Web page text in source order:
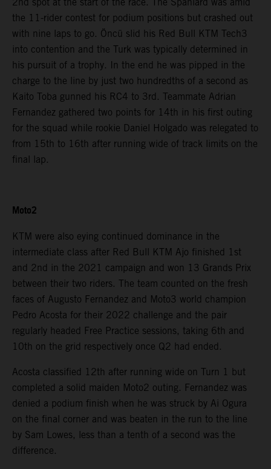
the 11-rider contest for podium positions but crashed out
with nine laps to go. Öncü slid his Red Bull KTM Tech3
into contention and the Turk was typically determined in
his pursuit of a trophy. In the end he was pipped in the
charge to the line by just two hundredths of a second as
Kaito Toba gunned his RC4 to 3rd. Teammate Adrian
Fernandez gathered two points for 14th in his first outing
for the squad while rookie Daniel Holgado was relegated to
from 15th to 16th after running wide of track limits on the
final lap.
Moto2
KTM were also eying continued dominance in the
intermediate class after Red Bull KTM Ajo finished 1st
and 2nd in the 2021 campaign and won 13 Grands Prix
between their two riders. The team counted on the fresh
faces of Augusto Fernandez and Moto3 world champion
Pedro Acosta for their 2022 challenge and the pair
regularly headed Free Practice sessions, taking 6th and
10th on the grid respectively once Q2 had ended.
Acosta classified 12th after running wide on Turn 1 but
completed a solid maiden Moto2 outing. Fernandez was
denied a podium finish when he was struck by Ai Ogura
on the final corner and was beaten in the run to the line
by Sam Lowes, less than a tenth of a second was the
difference.